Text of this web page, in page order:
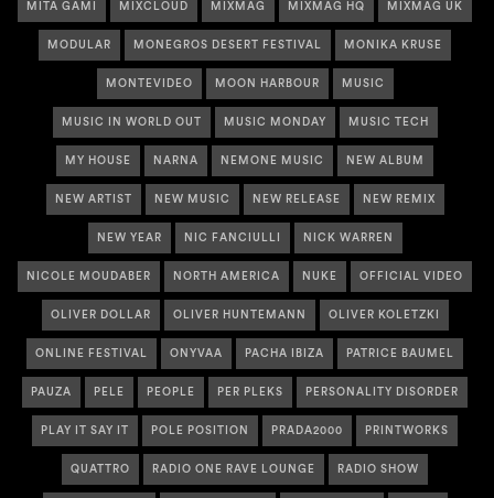
MITA GAMI MIXCLOUD MIXMAG MIXMAG HQ MIXMAG UK
MODULAR MONEGROS DESERT FESTIVAL MONIKA KRUSE
MONTEVIDEO MOON HARBOUR MUSIC
MUSIC IN WORLD OUT MUSIC MONDAY MUSIC TECH
MY HOUSE NARNA NEMONE MUSIC NEW ALBUM
NEW ARTIST NEW MUSIC NEW RELEASE NEW REMIX
NEW YEAR NIC FANCIULLI NICK WARREN
NICOLE MOUDABER NORTH AMERICA NUKE OFFICIAL VIDEO
OLIVER DOLLAR OLIVER HUNTEMANN OLIVER KOLETZKI
ONLINE FESTIVAL ONYVAA PACHA IBIZA PATRICE BAUMEL
PAUZA PELE PEOPLE PER PLEKS PERSONALITY DISORDER
PLAY IT SAY IT POLE POSITION PRADA2000 PRINTWORKS
QUATTRO RADIO ONE RAVE LOUNGE RADIO SHOW